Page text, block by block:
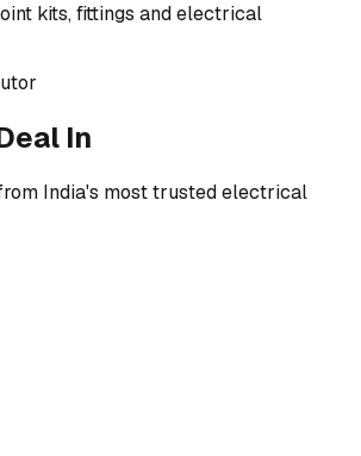
kits, fittings and electrical
In
India's most trusted electrical